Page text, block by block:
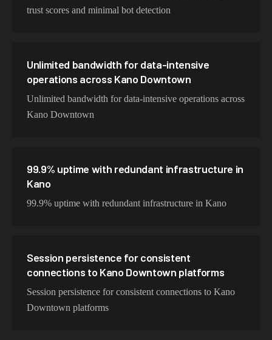
trust scores and minimal bot detection
Unlimited bandwidth for data-intensive
operations across Kano Downtown
Unlimited bandwidth for data-intensive operations across
Kano Downtown
99.9% uptime with redundant infrastructure in
Kano
99.9% uptime with redundant infrastructure in Kano
Session persistence for consistent
connections to Kano Downtown platforms
Session persistence for consistent connections to Kano
Downtown platforms